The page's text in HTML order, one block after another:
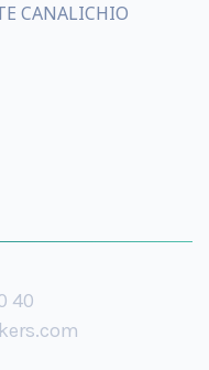
CANALICHIO
40